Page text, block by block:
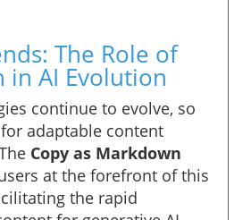
The Role of
in AI Evolution
continue to evolve, so
adaptable content
Copy as Markdown
at the forefront of this
the rapid